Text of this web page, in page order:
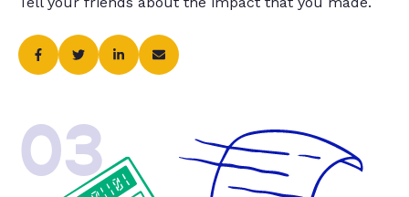
03